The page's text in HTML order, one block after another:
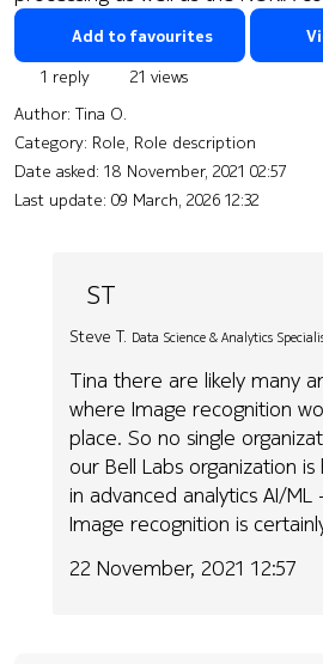
Add to favourites
1 reply
21 views
Author: Tina O.
Category: Role, Role description
Date asked: 18 November, 2021 02:57
Last update: 09 March, 2026 12:32
ST
Steve T. Data Science & Analytics
Tina there are likely many
where Image recognition
place. So no single
our Bell Labs organization
in advanced analytics AI/ML
Image recognition is
22 November, 2021 12:57